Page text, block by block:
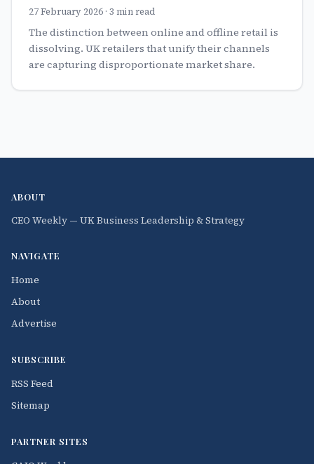
27 February 2026 · 3 min read
The distinction between online and offline retail is
dissolving. UK retailers that unify their channels
are capturing disproportionate market share.
ABOUT
CEO Weekly — UK Business Leadership & Strategy
NAVIGATE
Home
About
Advertise
SUBSCRIBE
RSS Feed
Sitemap
PARTNER SITES